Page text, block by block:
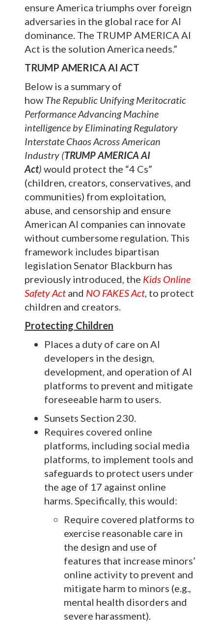
ensure America triumphs over foreign
adversaries in the global race for AI
dominance. The TRUMP AMERICA AI
Act is the solution America needs.”
TRUMP AMERICA AI ACT
Below is a summary of
how The Republic Unifying Meritocratic
Performance Advancing Machine
intelligence by Eliminating Regulatory
Interstate Chaos Across American
Industry (TRUMP AMERICA AI
Act) would protect the “4 Cs”
(children, creators, conservatives, and
communities) from exploitation,
abuse, and censorship and ensure
American AI companies can innovate
without cumbersome regulation. This
framework includes bipartisan
legislation Senator Blackburn has
previously introduced, the Kids Online
Safety Act and NO FAKES Act, to protect
children and creators.
Protecting Children
Places a duty of care on AI
developers in the design,
development, and operation of AI
platforms to prevent and mitigate
foreseeable harm to users.
Sunsets Section 230.
Requires covered online
platforms, including social media
platforms, to implement tools and
safeguards to protect users under
the age of 17 against online
harms. Specifically, this would:
Require covered platforms to
exercise reasonable care in
the design and use of
features that increase minors’
online activity to prevent and
mitigate harm to minors (e.g.,
mental health disorders and
severe harassment).